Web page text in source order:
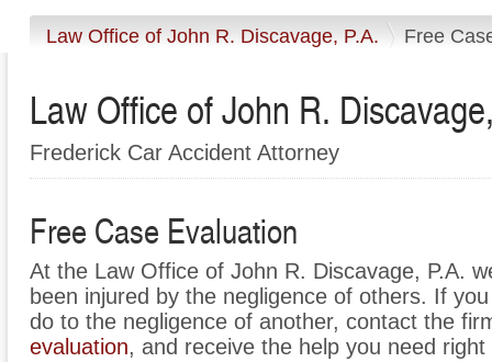
Law Office of John R. Discavage, P.A. Free
Law Office of John R.
Frederick Car Accident Attorney
Free Case Evaluation
At the Law Office of John R. Discavage, P.A.
been injured by the negligence of others. If
do to the negligence of another, contact the
evaluation, and receive the help you need right